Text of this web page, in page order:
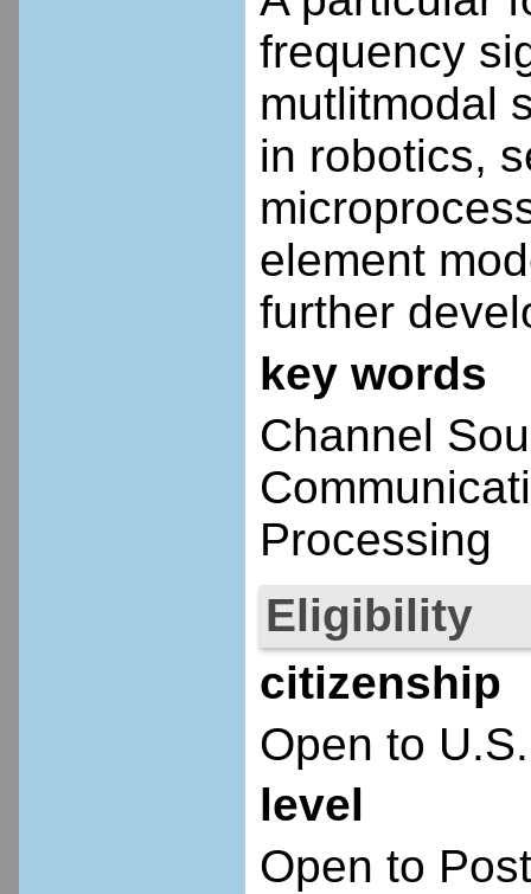
frequency
mutlitmodal
in robotics,
element
further
key words
Channel
Processing
Eligibility
citizenship
Open to
level
Open to